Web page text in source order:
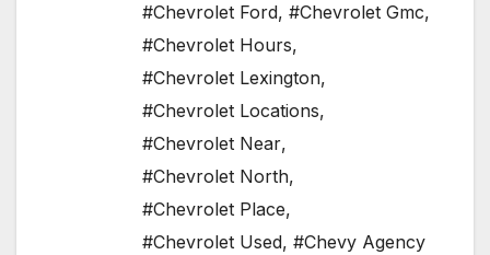
#Chevrolet Ford, #Chevrolet Gmc,
#Chevrolet Hours,
#Chevrolet Lexington,
#Chevrolet Locations,
#Chevrolet Near,
#Chevrolet North,
#Chevrolet Place,
#Chevrolet Used, #Chevy Agency